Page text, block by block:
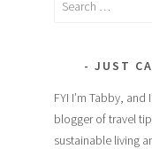
JUST
FYI I’m Tabby,
blogger of travel
sustainable living